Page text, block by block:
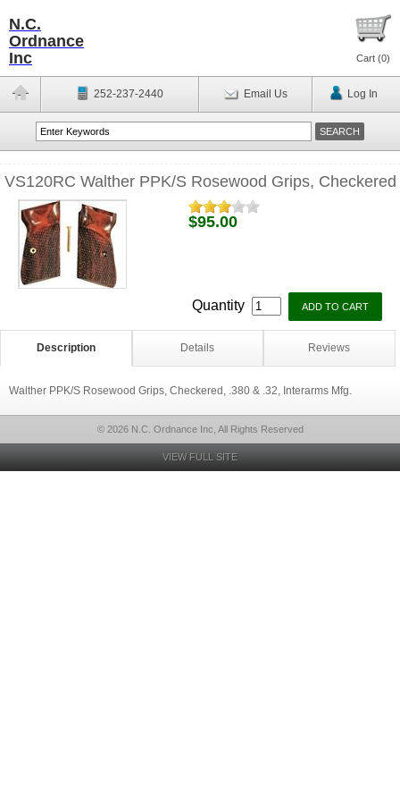
N.C.
Ordnance
Inc
Cart (0)
252-237-2440 Email Us Log In
VS120RC Walther PPK/S Rosewood Grips, Checkered
$95.00
Quantity
Description Details Reviews
Walther PPK/S Rosewood Grips, Checkered, .380 & .32, Interarms Mfg.
© 2026 N.C. Ordnance Inc, All Rights Reserved
VIEW FULL SITE